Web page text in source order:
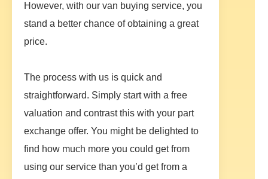
However, with our van buying service, you
stand a better chance of obtaining a great
price.
The process with us is quick and
straightforward. Simply start with a free
valuation and contrast this with your part
exchange offer. You might be delighted to
find how much more you could get from
using our service than you’d get from a